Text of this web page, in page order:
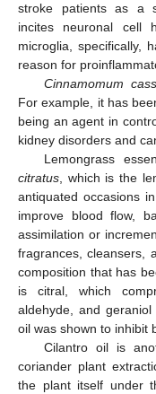
stroke patients as a
incites neuronal cell
microglia, specifically,
reason for
Cinnamomum
For example, it has
being an agent in
kidney disorders and
Lemongrass
citratus, which is the
antiquated occasions
improve blood flow,
assimilation or
fragrances, cleansers,
composition that has
is citral, which
aldehyde, and geraniol
oil was shown to inhibit
Cilantro oil is
coriander plant
the plant itself under